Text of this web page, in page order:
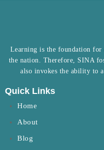
Learning is the foundation
the nation. Therefore, SINA
also invokes the ability to
Quick Links
Home
About
Blog